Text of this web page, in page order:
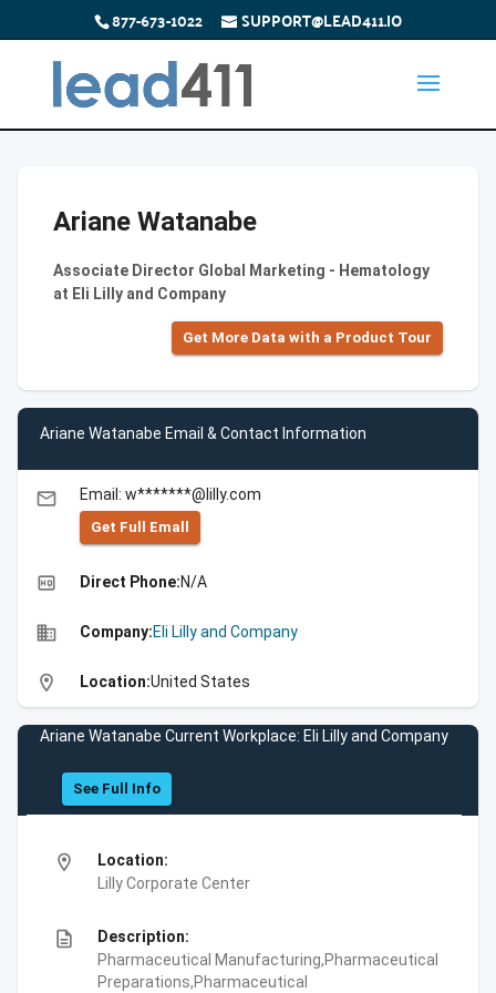
877-673-1022 SUPPORT@LEAD411.IO
Ariane Watanabe
Associate Director Global Marketing - Hematology
at Eli Lilly and Company
Get More Data with a Product Tour
Ariane Watanabe Email & Contact Information
email Email: w*******@lilly.com
Get Full Emall
high_quality Direct Phone:N/A
business Company:Eli Lilly and Company
location_on Location:United States
Ariane Watanabe Current Workplace: Eli Lilly and Company
See Full Info
location_on
Location:
Lilly Corporate Center
description
Description:
Pharmaceutical Manufacturing,Pharmaceutical
Preparations,Pharmaceutical